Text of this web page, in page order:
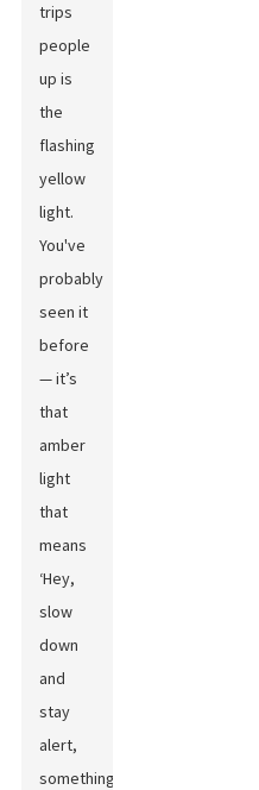
trips
people
up is
the
flashing
yellow
light.
You've
probably
seen it
before
— it’s
that
amber
light
that
means
‘Hey,
slow
down
and
stay
alert,
something